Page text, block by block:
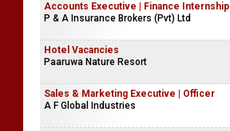
Accounts Executive | Finance Internship
P & A Insurance Brokers (Pvt) Ltd
Hotel Vacancies
Paaruwa Nature Resort
Sales & Marketing Executive | Officer
A F Global Industries